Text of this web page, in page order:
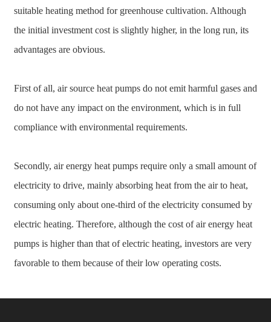
suitable heating method for greenhouse cultivation. Although
the initial investment cost is slightly higher, in the long run, its
advantages are obvious.
First of all, air source heat pumps do not emit harmful gases and
do not have any impact on the environment, which is in full
compliance with environmental requirements.
Secondly, air energy heat pumps require only a small amount of
electricity to drive, mainly absorbing heat from the air to heat,
consuming only about one-third of the electricity consumed by
electric heating. Therefore, although the cost of air energy heat
pumps is higher than that of electric heating, investors are very
favorable to them because of their low operating costs.